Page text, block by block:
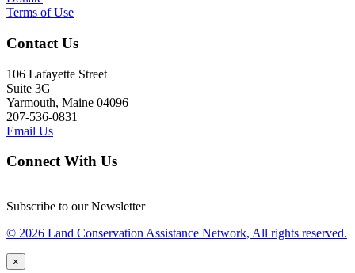
Terms of Use
Contact Us
106 Lafayette Street
Suite 3G
Yarmouth, Maine 04096
207-536-0831
Email Us
Connect With Us
Subscribe to our Newsletter
© 2026 Land Conservation Assistance Network, All rights reserved.
×